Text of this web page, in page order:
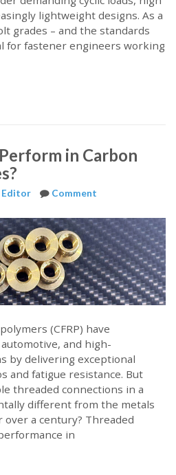
lightweight designs. As a
grades – and the standards
for fastener engineers working
in Carbon
Editor Comment
(CFRP) have
and high-
by delivering exceptional
and fatigue resistance. But
threaded connections in a
different from the metals
over a century? Threaded
in